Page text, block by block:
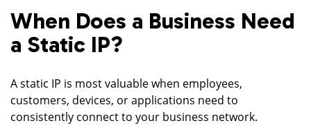
When Does a Business Need
a Static IP?
A static IP is most valuable when employees,
customers, devices, or applications need to
consistently connect to your business network.